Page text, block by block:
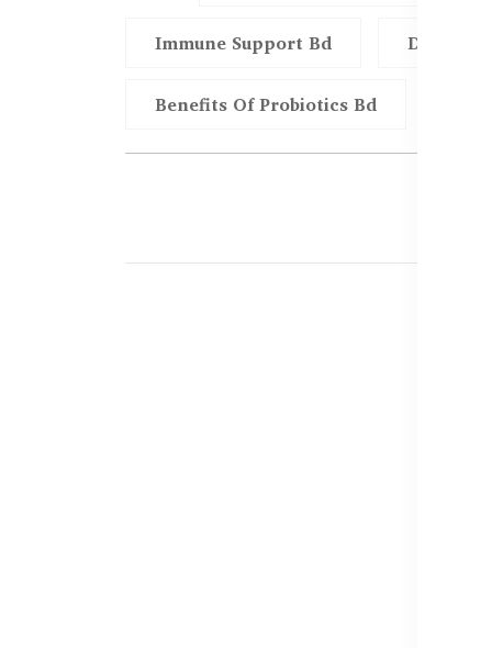
Immune Support Bd Digestion
Benefits Of Probiotics Bd